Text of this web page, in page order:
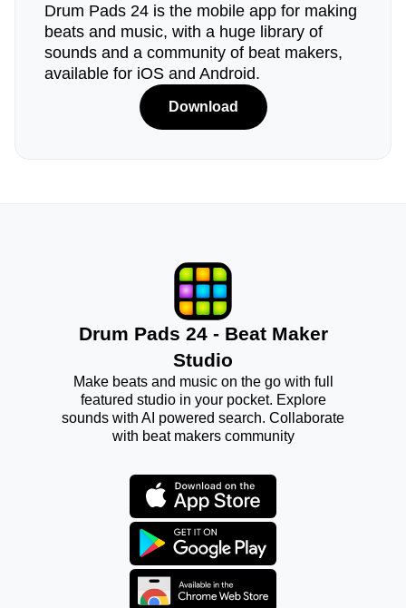
Drum Pads 24 is the mobile app for making
beats and music, with a huge library of
sounds and a community of beat makers,
available for iOS and Android.
Download
Drum Pads 24 - Beat Maker
Studio
Make beats and music on the go with full
featured studio in your pocket. Explore
sounds with AI powered search. Collaborate
with beat makers community